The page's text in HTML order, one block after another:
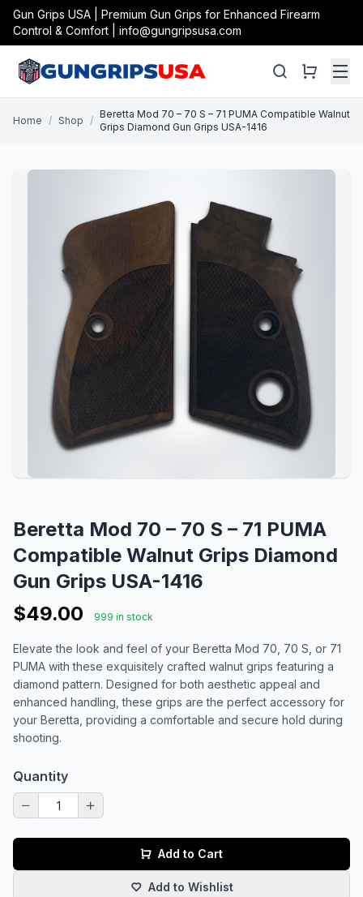
Gun Grips USA | Premium Gun Grips for Enhanced Firearm
Control & Comfort | info@gungripsusa.com
Home / Shop /
Beretta Mod 70 – 70 S – 71 PUMA Compatible Walnut
Grips Diamond Gun Grips USA-1416
Beretta Mod 70 – 70 S – 71 PUMA
Compatible Walnut Grips Diamond
Gun Grips USA-1416
$49.00
999 in stock
Elevate the look and feel of your Beretta Mod 70, 70 S, or 71
PUMA with these exquisitely crafted walnut grips featuring a
diamond pattern. Designed for both aesthetic appeal and
enhanced handling, these grips are the perfect accessory for
your Beretta, providing a comfortable and secure hold during
shooting.
Quantity
Add to Cart
Add to Wishlist